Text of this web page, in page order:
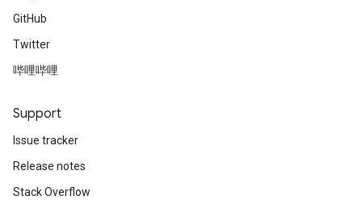
GitHub
Twitter
哔哩哔哩
Support
Issue tracker
Release notes
Stack Overflow